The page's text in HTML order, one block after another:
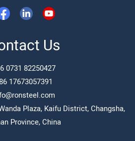
Us
0731 82250427
17673057391
Plaza, Kaifu District, Changsha,
Province, China